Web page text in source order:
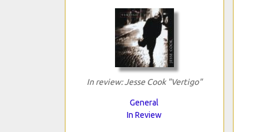
In review: Jesse Cook "Vertigo"
General
In Review